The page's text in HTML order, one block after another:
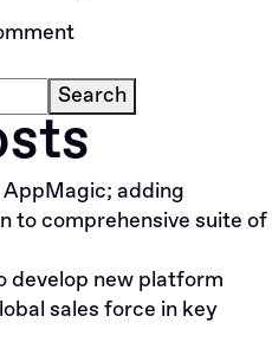
on
Markets:
Personalized
Approach
To
The
Design
of
The
Search
AppMagic; adding
to comprehensive suite of
develop new platform
sales force in key